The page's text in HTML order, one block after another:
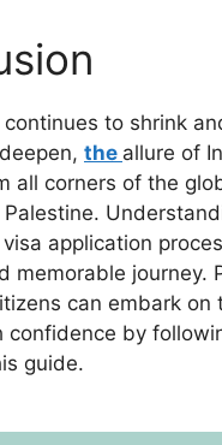
to shrink
the allure of
all corners of the
Palestine.
application
memorable journey.
can embark on
confidence by
guide.